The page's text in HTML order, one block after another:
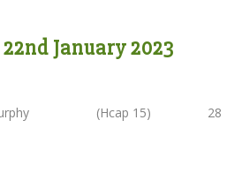
January 2023
Murphy (Hcap 15) 28